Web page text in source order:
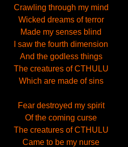
Crawling through my mind
Wicked dreams of terror
Made my senses blind
I saw the fourth dimension
And the godless things
The creatures of CTHULU
Which are made of sins
Fear destroyed my spirit
Of the coming curse
The creatures of CTHULU
Came to be my nurse